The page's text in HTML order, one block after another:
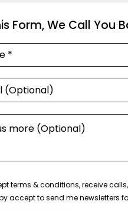
Form, We Call You
terms & conditions, receive
accept to send me newsletters